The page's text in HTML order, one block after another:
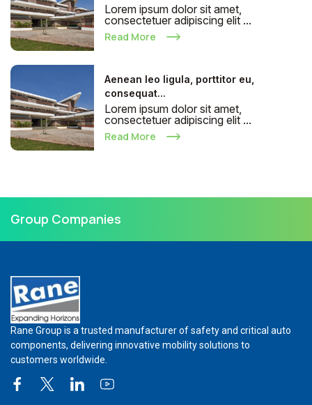
Lorem ipsum dolor sit amet,
consectetuer adipiscing elit ...
Read More
Aenean leo ligula, porttitor eu,
consequat...
Lorem ipsum dolor sit amet,
consectetuer adipiscing elit ...
Read More
Group Companies
Rane Group is a trusted manufacturer of safety and critical auto
components, delivering innovative mobility solutions to
customers worldwide.